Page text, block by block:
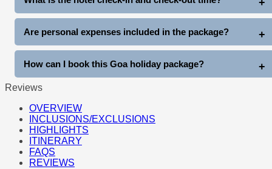
Thunder World, water sports, cruises, and more at extra cost.
Standard hotel check-in is generally after arrival, and check-out
is before 11 AM on departure day.
Are personal expenses included in the package?
No, personal expenses like shopping, tips, laundry, beverages,
and other personal costs are not included.
How can I book this Goa holiday package?
You can book directly through www.goatripplanner.com
Reviews
OVERVIEW
INCLUSIONS/EXCLUSIONS
HIGHLIGHTS
ITINERARY
FAQS
REVIEWS